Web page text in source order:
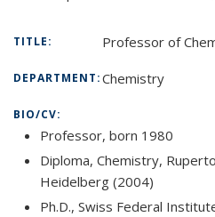
TITLE: Professor of
DEPARTMENT:Chemistry
BIO/CV:
Professor, born 1980
Diploma, Chemistry,
Heidelberg (2004)
Ph.D., Swiss Federal